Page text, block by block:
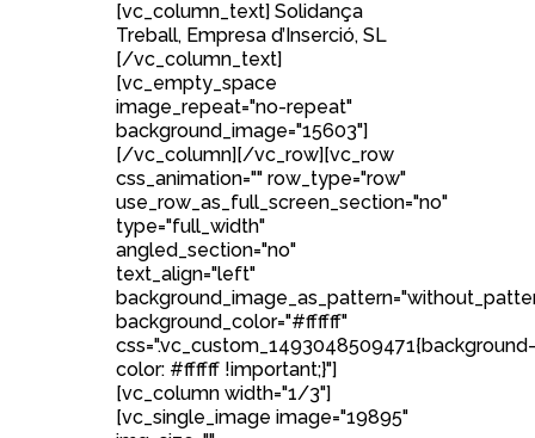
[vc_column_text] Solidança
Treball, Empresa d’Inserció, SL
[/vc_column_text]
[vc_empty_space
image_repeat="no-repeat"
background_image="15603"]
[/vc_column][/vc_row][vc_row
css_animation="" row_type="row"
use_row_as_full_screen_section="no"
type="full_width"
angled_section="no"
text_align="left"
background_color="#ffffff"
css=".vc_custom_1493048509471{background-
color: #ffffff !important;}"]
[vc_column width="1/3"]
[vc_single_image image="19895"